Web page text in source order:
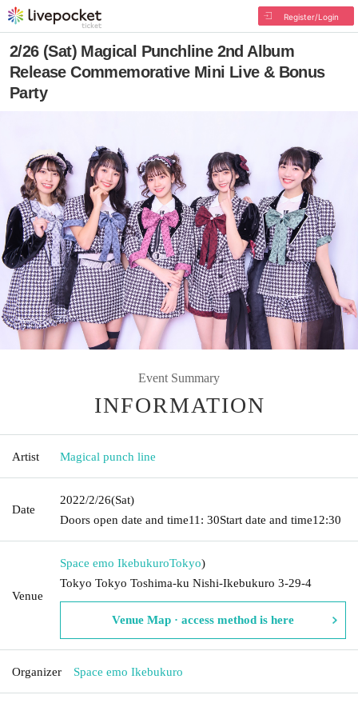
Register/Login
2/26 (Sat) Magical Punchline 2nd Album
Release Commemorative Mini Live & Bonus
Party
Event Summary
INFORMATION
Artist Magical punch line
Date
2022/2/26(Sat)
Doors open date and time11: 30Start date and time12:30
Venue
Space emo IkebukuroTokyo)
Tokyo Tokyo Toshima-ku Nishi-Ikebukuro 3-29-4
Venue Map · access method is here
Organizer Space emo Ikebukuro